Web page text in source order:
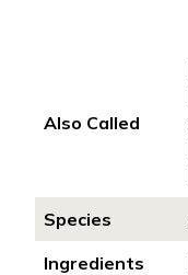
Also Called
Species
Ingredients